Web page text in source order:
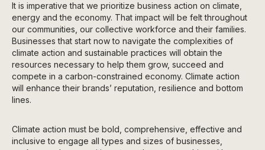
It is imperative that we prioritize business action on climate,
energy and the economy. That impact will be felt throughout
our communities, our collective workforce and their families.
Businesses that start now to navigate the complexities of
climate action and sustainable practices will obtain the
resources necessary to help them grow, succeed and
compete in a carbon-constrained economy. Climate action
will enhance their brands’ reputation, resilience and bottom
lines.
Climate action must be bold, comprehensive, effective and
inclusive to engage all types and sizes of businesses,